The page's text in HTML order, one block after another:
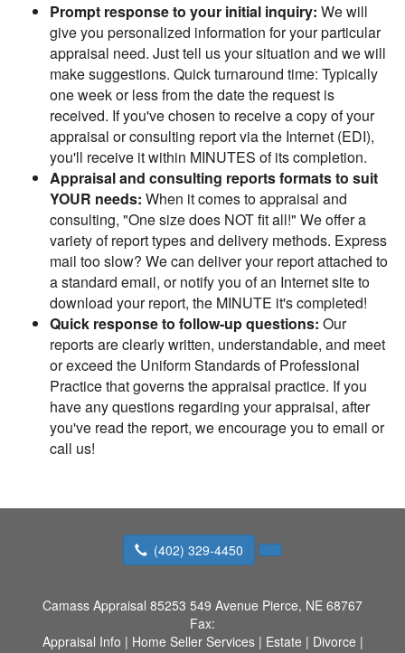
Prompt response to your initial inquiry: We will
give you personalized information for your particular
appraisal need. Just tell us your situation and we will
make suggestions. Quick turnaround time: Typically
one week or less from the date the request is
received. If you've chosen to receive a copy of your
appraisal or consulting report via the Internet (EDI),
you'll receive it within MINUTES of its completion.
Appraisal and consulting reports formats to suit
YOUR needs: When it comes to appraisal and
consulting, "One size does NOT fit all!" We offer a
variety of report types and delivery methods. Express
mail too slow? We can deliver your report attached to
a standard email, or notify you of an Internet site to
download your report, the MINUTE it's completed!
Quick response to follow-up questions: Our
reports are clearly written, understandable, and meet
or exceed the Uniform Standards of Professional
Practice that governs the appraisal practice. If you
have any questions regarding your appraisal, after
you've read the report, we encourage you to email or
call us!
(402) 329-4450
Camass Appraisal 85253 549 Avenue Pierce, NE 68767
Fax:
Appraisal Info | Home Seller Services| Estate | Divorce |